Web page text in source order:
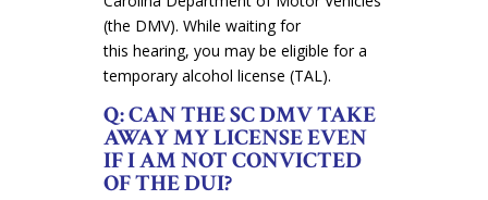
(the DMV). While waiting for
this hearing, you may be eligible for a
temporary alcohol license (TAL).
Q: CAN THE SC DMV TAKE
AWAY MY LICENSE EVEN
IF I AM NOT CONVICTED
OF THE DUI?